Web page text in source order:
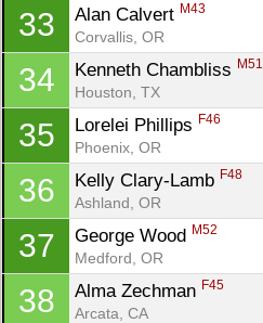
33 Alan Calvert M43
Corvallis, OR
34 Kenneth Chambliss M51
Houston, TX
35 Lorelei Phillips F46
Phoenix, OR
36 Kelly Clary-Lamb F48
Ashland, OR
37 George Wood M52
Medford, OR
38 Alma Zechman F45
Arcata, CA